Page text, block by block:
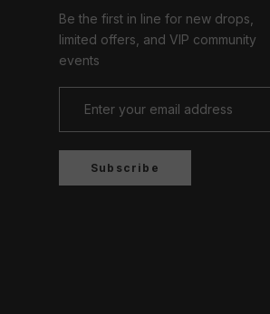
Be the first in line for new drops,
limited offers, and VIP community
events
Subscribe